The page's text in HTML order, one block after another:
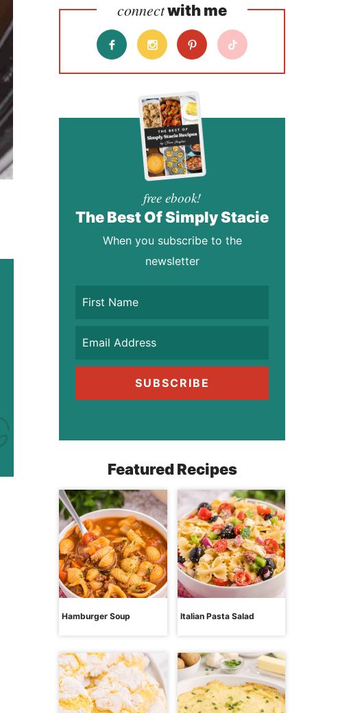
connectwith me
free ebook!
The Best Of Simply Stacie
When you subscribe to the
newsletter
SUBSCRIBE
Featured Recipes
Hamburger Soup Italian Pasta Salad